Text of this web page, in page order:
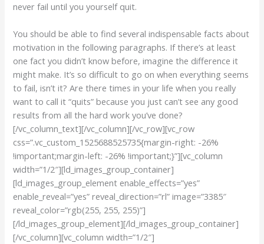
never fail until you yourself quit.
You should be able to find several indispensable facts about
motivation in the following paragraphs. If there’s at least
one fact you didn’t know before, imagine the difference it
might make. It’s so difficult to go on when everything seems
to fail, isn’t it? Are there times in your life when you really
want to call it “quits” because you just can’t see any good
results from all the hard work you’ve done?
[/vc_column_text][/vc_column][/vc_row][vc_row
css=”.vc_custom_1525688525735{margin-right: -26%
!important;margin-left: -26% !important;}”][vc_column
width=”1/2″][ld_images_group_container]
[ld_images_group_element enable_effects=”yes”
enable_reveal=”yes” reveal_direction=”rl” image=”3385″
reveal_color=”rgb(255, 255, 255)”]
[/ld_images_group_element][/ld_images_group_container]
[/vc_column][vc_column width=”1/2″]